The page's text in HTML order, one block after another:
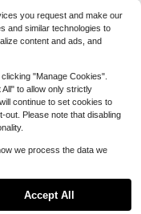
you request and make our
and similar technologies to
content and ads, and
"Manage Cookies".
to allow only strictly
continue to set cookies to
out. Please note that disabling
we process the data we
Accept All